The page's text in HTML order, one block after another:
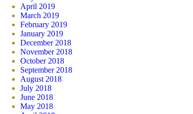
April 2019
March 2019
February 2019
January 2019
December 2018
November 2018
October 2018
September 2018
August 2018
July 2018
June 2018
May 2018